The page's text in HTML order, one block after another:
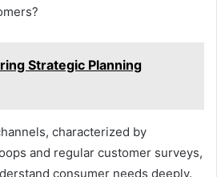
Strategic Planning
characterized by
and regular customer surveys,
consumer needs deeply.